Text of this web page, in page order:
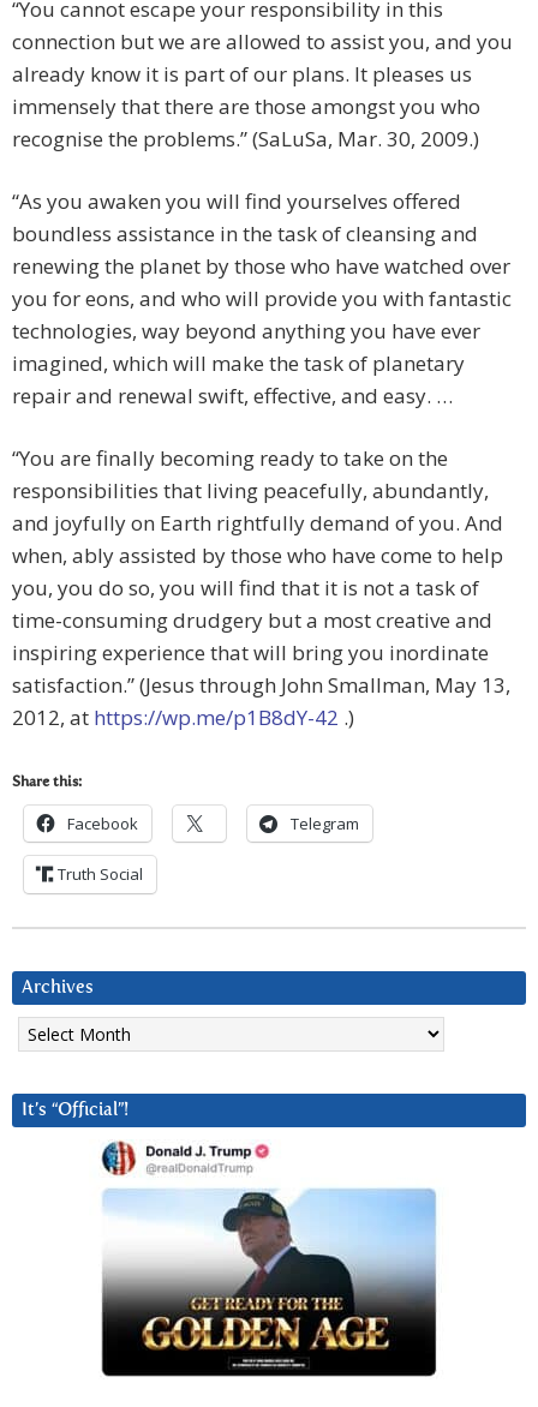
“You cannot escape your responsibility in this
connection but we are allowed to assist you, and you
already know it is part of our plans. It pleases us
immensely that there are those amongst you who
recognise the problems.” (SaLuSa, Mar. 30, 2009.)
“As you awaken you will find yourselves offered
boundless assistance in the task of cleansing and
renewing the planet by those who have watched over
you for eons, and who will provide you with fantastic
technologies, way beyond anything you have ever
imagined, which will make the task of planetary
repair and renewal swift, effective, and easy. …
“You are finally becoming ready to take on the
responsibilities that living peacefully, abundantly,
and joyfully on Earth rightfully demand of you. And
when, ably assisted by those who have come to help
you, you do so, you will find that it is not a task of
time-consuming drudgery but a most creative and
inspiring experience that will bring you inordinate
satisfaction.” (Jesus through John Smallman, May 13,
2012, at https://wp.me/p1B8dY-42 .)
Share this:
Facebook Telegram
Truth Social
Archives
Archives
It’s “Official”!